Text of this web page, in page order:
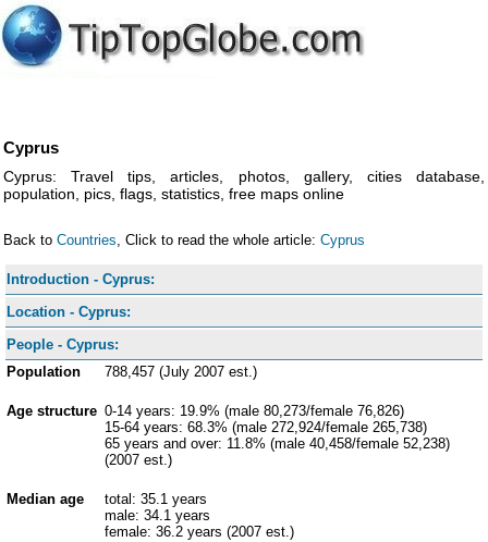
Cyprus
Cyprus: Travel tips, articles, photos, gallery, cities database,
population, pics, flags, statistics, free maps online
Back to Countries, Click to read the whole article: Cyprus
Introduction - Cyprus:
Location - Cyprus:
People - Cyprus:
Population
788,457 (July 2007 est.)
Age structure 0-14 years: 19.9% (male 80,273/female 76,826)
15-64 years: 68.3% (male 272,924/female 265,738)
65 years and over: 11.8% (male 40,458/female 52,238)
(2007 est.)
Median age
total: 35.1 years
male: 34.1 years
female: 36.2 years (2007 est.)